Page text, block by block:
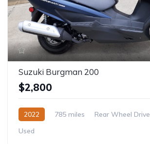
Suzuki Burgman 200
$2,800
2022 785 miles Rear Wheel Drive
Used